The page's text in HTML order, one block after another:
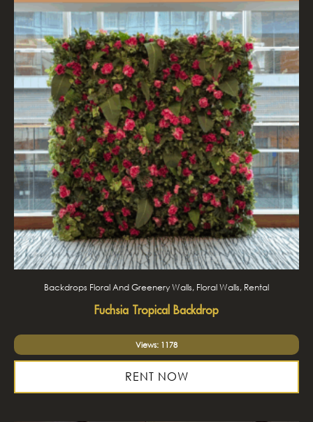
Backdrops Floral And Greenery Walls, Floral Walls, Rental
Fuchsia Tropical Backdrop
Views: 1178
RENT NOW